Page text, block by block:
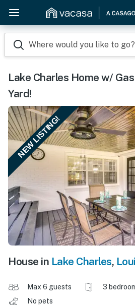
Where would you like to go?
Lake Charles Home w/
Yard!
NEW LISTING!
House in Lake Charles,
Max 6 guests 3
No pets